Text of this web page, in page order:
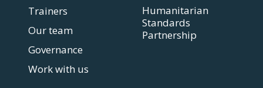
Trainers
Our team
Governance
Work with us
Humanitarian
Standards
Partnership